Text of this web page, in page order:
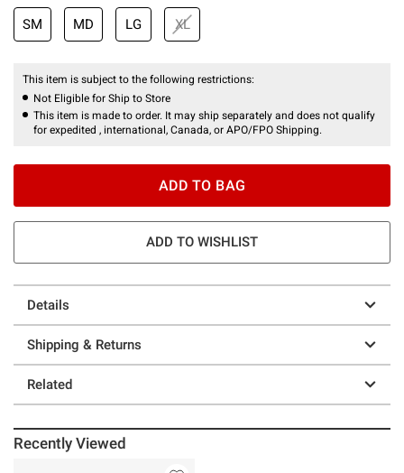
SM MD LG XL
This item is subject to the following restrictions:
Not Eligible for Ship to Store
This item is made to order. It may ship separately and does not qualify
for expedited , international, Canada, or APO/FPO Shipping.
ADD TO BAG
ADD TO WISHLIST
Details
Shipping & Returns
Related
Recently Viewed